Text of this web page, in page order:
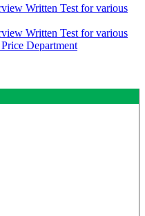
Written Test for various
Written Test for various
Department